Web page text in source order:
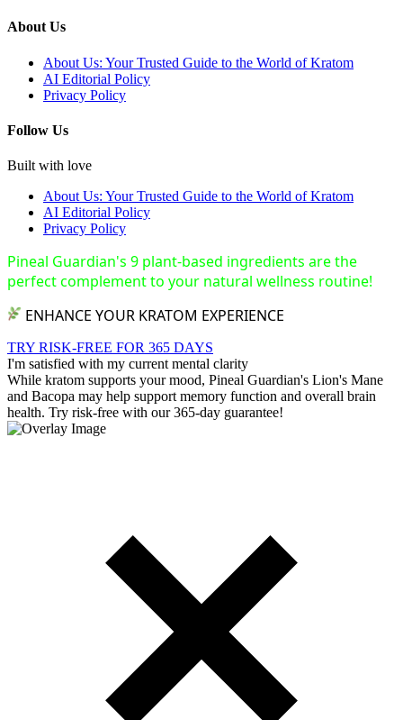
About Us
About Us: Your Trusted Guide to the World of Kratom
AI Editorial Policy
Privacy Policy
Follow Us
Built with love
About Us: Your Trusted Guide to the World of Kratom
AI Editorial Policy
Privacy Policy
Pineal Guardian's 9 plant-based ingredients are the
perfect complement to your natural wellness routine!
ENHANCE YOUR KRATOM EXPERIENCE
TRY RISK-FREE FOR 365 DAYS
I'm satisfied with my current mental clarity
While kratom supports your mood, Pineal Guardian's Lion's Mane
and Bacopa may help support memory function and overall brain
health. Try risk-free with our 365-day guarantee!